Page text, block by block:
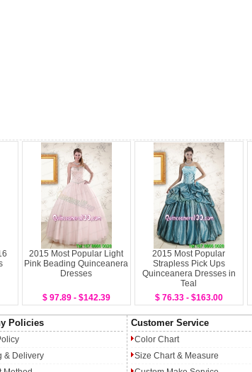
2015 Most Popular Light
Pink Beading Quinceanera
Dresses
$ 97.89 - $142.39
2015 Most Popular
Strapless Pick Ups
Quinceanera Dresses in
Teal
$ 76.33 - $163.00
Policies
& Delivery
Customer Service
Color Chart
Size Chart & Measure